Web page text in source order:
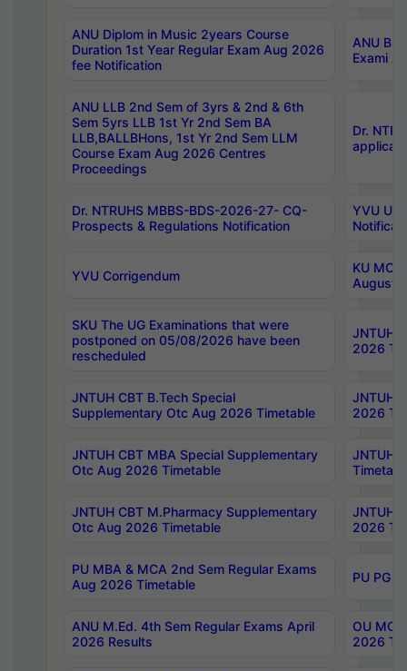
ANU Diplom in Music 2years Course
Duration 1st Year Regular Exam Aug 2026
fee Notification
ANU
Exami
ANU LLB 2nd Sem of 3yrs & 2nd & 6th
Sem 5yrs LLB 1st Yr 2nd Sem BA
LLB,BALLBHons, 1st Yr 2nd Sem LLM
Course Exam Aug 2026 Centres
Proceedings
Dr.
Dr. NTRUHS MBBS-BDS-2026-27- CQ-
Prospects & Regulations Notification
YVU UG
YVU Corrigendum
KU
August/
SKU The UG Examinations that were
postponed on 05/08/2026 have been
rescheduled
JNTUH
2026
JNTUH CBT B.Tech Special
Supplementary Otc Aug 2026 Timetable
JNTUH
2026
JNTUH CBT MBA Special Supplementary
Otc Aug 2026 Timetable
JNTUH
JNTUH CBT M.Pharmacy Supplementary
Otc Aug 2026 Timetable
JNTUH
2026
PU MBA & MCA 2nd Sem Regular Exams
Aug 2026 Timetable
PU PG
ANU M.Ed. 4th Sem Regular Exams April
2026 Results
OU
2026